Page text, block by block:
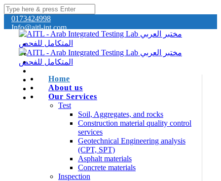
0173424998
Info@aitl-int.com
Home
About us
Our Services
Test
Soil, Aggregates, and rocks
Construction material quality control
services
Geotechnical Engineering analysis
(CPT, SPT)
Asphalt materials
Concrete materials
Inspection